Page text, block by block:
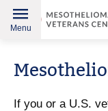
American
Heroes
Menu
If you or a U.S.